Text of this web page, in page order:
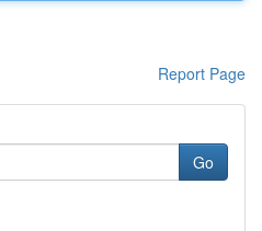
Report Page
Go